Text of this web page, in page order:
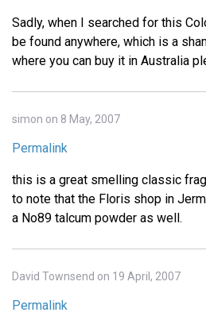
Sadly, when I searched for this
be found anywhere, which is a
where you can buy it in Australia
simon on 8 May, 2007
Permalink
this is a great smelling classic
to note that the Floris shop in
a No89 talcum powder as well.
David Townsend on 19 April, 2007
Permalink